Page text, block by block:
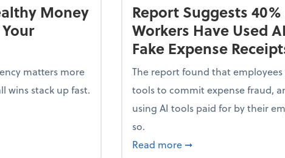
Money
matters more
wins stack up fast.
a Healthy Money Mindset and Grow Your Finances
Report Suggests
Workers Have Used
Fake Expense
The report found that employees
tools to commit expense fraud,
using AI tools paid for by their
so.
Read more about Report
➞